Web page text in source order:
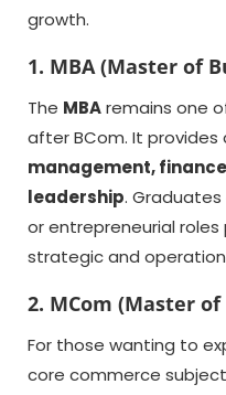
growth.
1. MBA (Master of
The MBAremains one
after BCom. It
management,
leadership.
or entrepreneurial roles
strategic and
2. MCom (Master
For those wanting to
core commerce